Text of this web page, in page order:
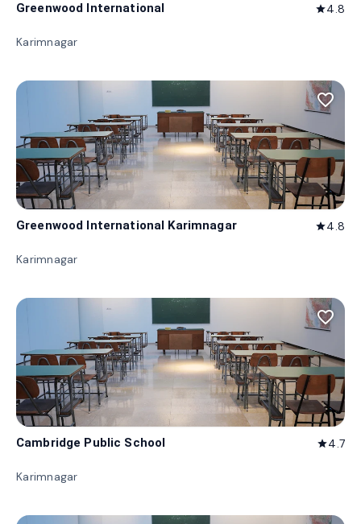
Greenwood International star4.8
Karimnagar
favorite_border
Greenwood International Karimnagar star4.8
Karimnagar
favorite_border
Cambridge Public School star4.7
Karimnagar